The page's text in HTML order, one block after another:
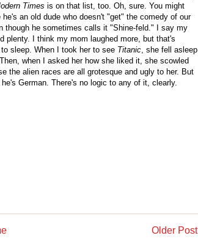
Times is on that list, too. Oh, sure. You might
an old dude who doesn't "get" the comedy of our
though he sometimes calls it "Shine-feld." I say my
plenty. I think my mom laughed more, but that's
sleep. When I took her to see Titanic, she fell asleep
when I asked her how she liked it, she scowled
the alien races are all grotesque and ugly to her. But
German. There's no logic to any of it, clearly.
Older Post